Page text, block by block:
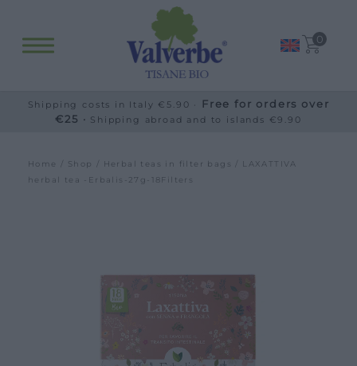
0
Shipping costs in Italy €5.90 · Free for orders over
€25 · Shipping abroad and to islands €9.90
Home Shop Herbal teas in filter bags
/ LAXATTIVA
herbal tea -Erbalis-27g-18Filters